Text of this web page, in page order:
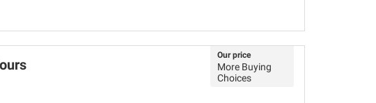
Our price
More Buying
Choices